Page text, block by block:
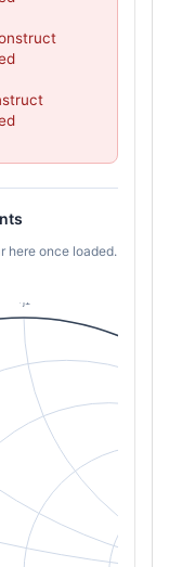
here once loaded.